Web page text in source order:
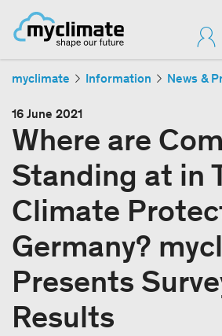
myclimate Information News &
16 June 2021
Where are
Standing at in
Climate
Germany?
Presents
Results